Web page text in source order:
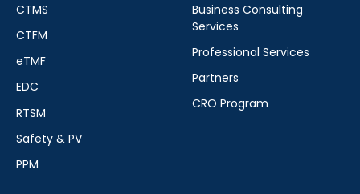
CTMS
CTFM
eTMF
EDC
RTSM
Safety & PV
PPM
Business Consulting
Services
Professional Services
Partners
CRO Program